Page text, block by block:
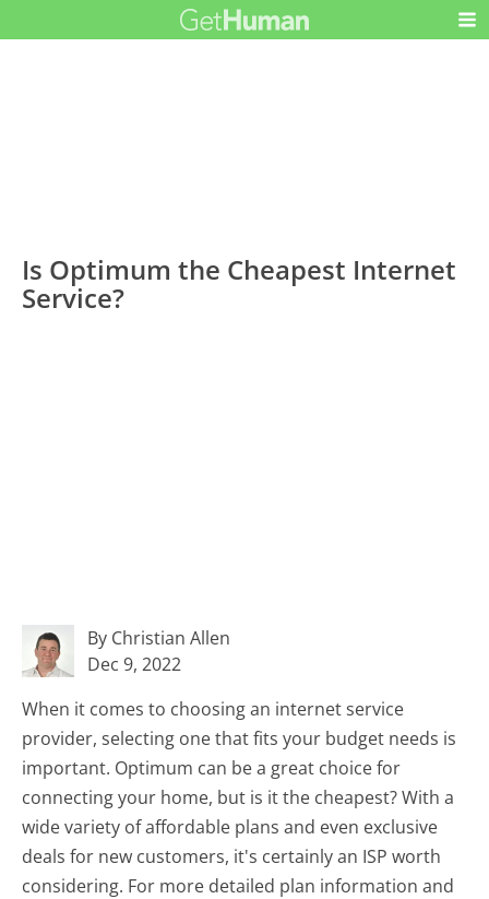
Is Optimum the Cheapest Internet
Service?
By Christian Allen
Dec 9, 2022
When it comes to choosing an internet service
provider, selecting one that fits your budget needs is
important. Optimum can be a great choice for
connecting your home, but is it the cheapest? With a
wide variety of affordable plans and even exclusive
deals for new customers, it's certainly an ISP worth
considering. For more detailed plan information and